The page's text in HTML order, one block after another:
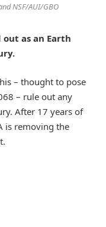
NSF/AUI/GBO
as an Earth
– thought to pose
– rule out any
After 17 years of
is removing the